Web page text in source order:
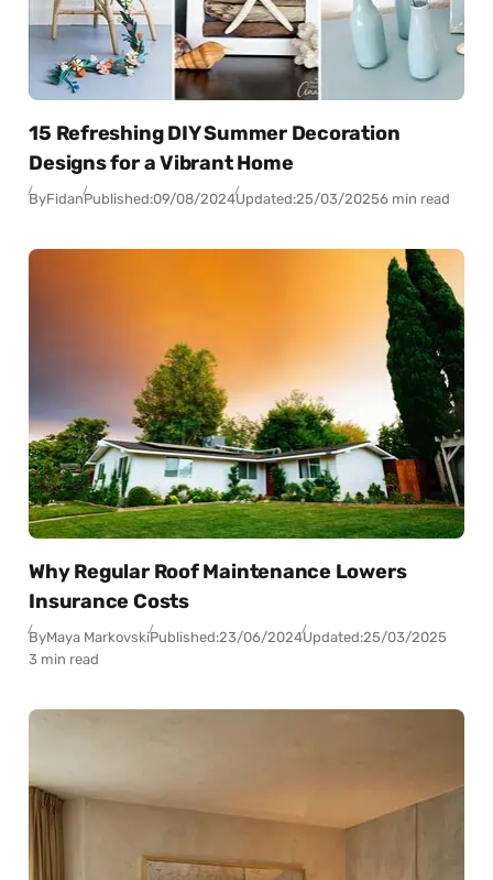
15 Refreshing DIY Summer Decoration
Designs for a Vibrant Home
ByFidanPublished:09/08/2024Updated:25/03/20256 min read
Why Regular Roof Maintenance Lowers
Insurance Costs
ByMaya MarkovskiPublished:23/06/2024Updated:25/03/2025
3 min read